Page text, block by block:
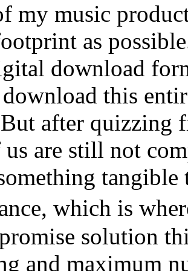
my music
as
download
this
after quizzing
are still not
which is
solution
and maximum